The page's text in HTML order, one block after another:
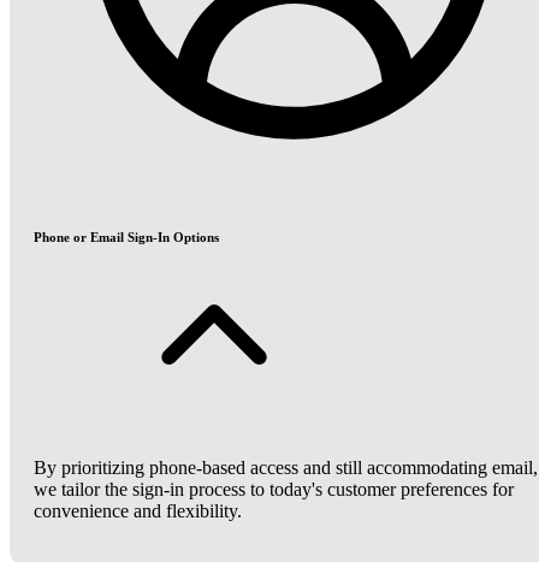
Phone or Email Sign-In Options
By prioritizing phone-based access and still accommodating email,
we tailor the sign-in process to today's customer preferences for
convenience and flexibility.